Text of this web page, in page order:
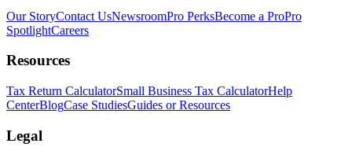
Our StoryContact UsNewsroomPro PerksBecome a ProPro
SpotlightCareers
Resources
Tax Return CalculatorSmall Business Tax CalculatorHelp
CenterBlogCase StudiesGuides or Resources
Legal